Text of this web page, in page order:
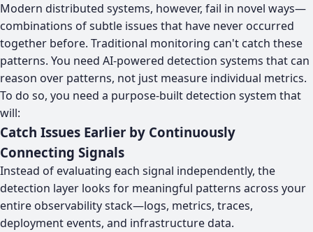
Modern distributed systems, however, fail in novel ways—
combinations of subtle issues that have never occurred
together before. Traditional monitoring can't catch these
patterns. You need AI-powered detection systems that can
reason over patterns, not just measure individual metrics.
To do so, you need a purpose-built detection system that
will:
Catch Issues Earlier by Continuously
Connecting Signals
Instead of evaluating each signal independently, the
detection layer looks for meaningful patterns across your
entire observability stack—logs, metrics, traces,
deployment events, and infrastructure data.